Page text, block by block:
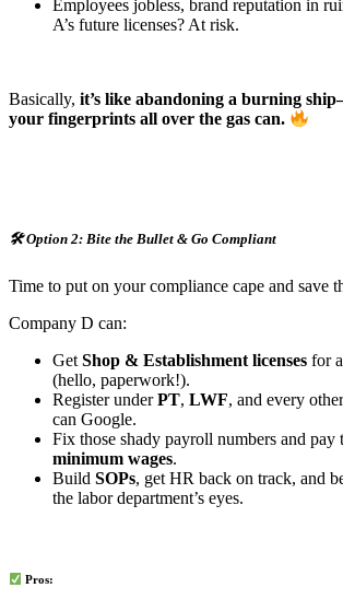
Employees jobless, brand reputation in
A’s future licenses? At risk.
Basically, it’s like abandoning a burning
your fingerprints all over the gas can.
🛠️ Option 2: Bite the Bullet & Go Compliant
Time to put on your compliance cape and save
Company D can:
Get Shop & Establishment licenses for
(hello, paperwork!).
Register underPT, LWF, and every
can Google.
Fix those shady payroll numbers and pay
minimum wages.
Build SOPs, get HR back on track, and
the labor department’s eyes.
Pros: